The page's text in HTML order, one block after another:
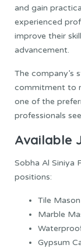
and gain
experienced
improve their
advancement.
The company’s
commitment to
one of the
professionals
Available
Sobha Al Siniya
positions:
Tile Mason
Marble
Gypsum